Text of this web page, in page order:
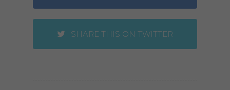
SHARE THIS ON TWITTER